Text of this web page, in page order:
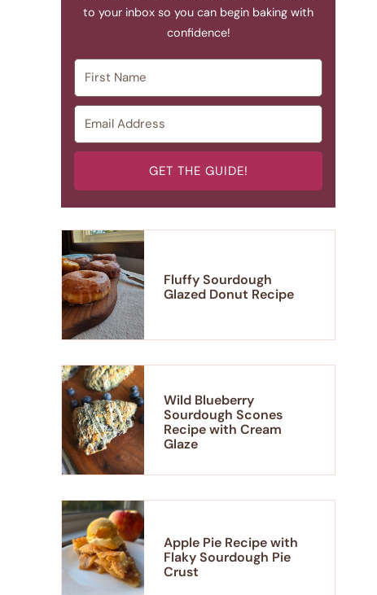
to your inbox so you can begin baking with
confidence!
GET THE GUIDE!
Fluffy Sourdough
Glazed Donut Recipe
Wild Blueberry
Sourdough Scones
Recipe with Cream
Glaze
Apple Pie Recipe with
Flaky Sourdough Pie
Crust